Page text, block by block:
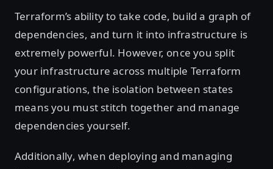
Terraform’s ability to take code, build a graph of
dependencies, and turn it into infrastructure is
extremely powerful. However, once you split
your infrastructure across multiple Terraform
configurations, the isolation between states
means you must stitch together and manage
dependencies yourself.
Additionally, when deploying and managing